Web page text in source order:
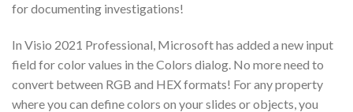
for documenting investigations!
In Visio 2021 Professional, Microsoft has added a new input
field for color values in the Colors dialog. No more need to
convert between RGB and HEX formats! For any property
where you can define colors on your slides or objects, you